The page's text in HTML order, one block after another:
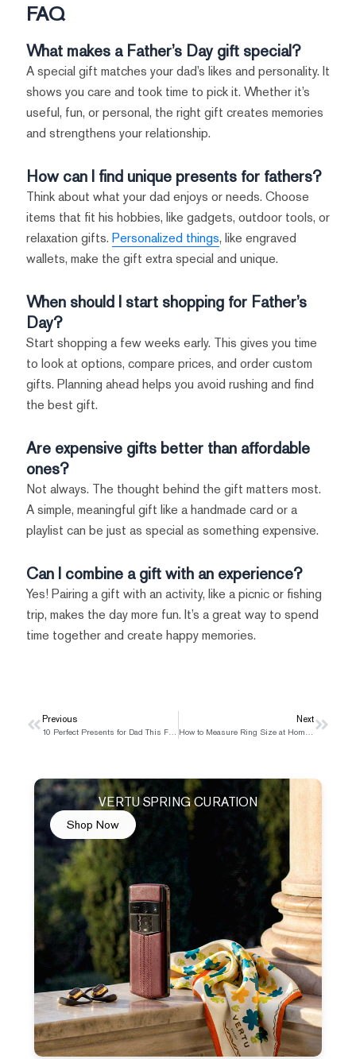
FAQ
What makes a Father’s Day gift special?
A special gift matches your dad’s likes and personality. It
shows you care and took time to pick it. Whether it’s
useful, fun, or personal, the right gift creates memories
and strengthens your relationship.
How can I find unique presents for fathers?
Think about what your dad enjoys or needs. Choose
items that fit his hobbies, like gadgets, outdoor tools, or
relaxation gifts. Personalized things, like engraved
wallets, make the gift extra special and unique.
When should I start shopping for Father’s
Day?
Start shopping a few weeks early. This gives you time
to look at options, compare prices, and order custom
gifts. Planning ahead helps you avoid rushing and find
the best gift.
Are expensive gifts better than affordable
ones?
Not always. The thought behind the gift matters most.
A simple, meaningful gift like a handmade card or a
playlist can be just as special as something expensive.
Can I combine a gift with an experience?
Yes! Pairing a gift with an activity, like a picnic or fishing
trip, makes the day more fun. It’s a great way to spend
time together and create happy memories.
PrevPrevious
10 Perfect Presents for Dad This Father’s Day
Next
How to Measure Ring Size at Home with Simple ToolsNext
VERTU SPRING CURATION
Shop Now